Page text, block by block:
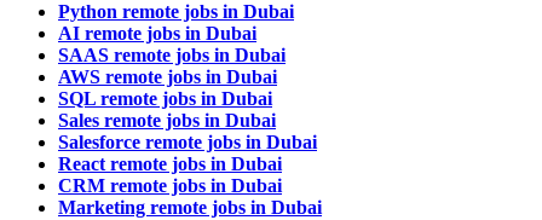
Python remote jobs in Dubai
AI remote jobs in Dubai
SAAS remote jobs in Dubai
AWS remote jobs in Dubai
SQL remote jobs in Dubai
Sales remote jobs in Dubai
Salesforce remote jobs in Dubai
React remote jobs in Dubai
CRM remote jobs in Dubai
Marketing remote jobs in Dubai